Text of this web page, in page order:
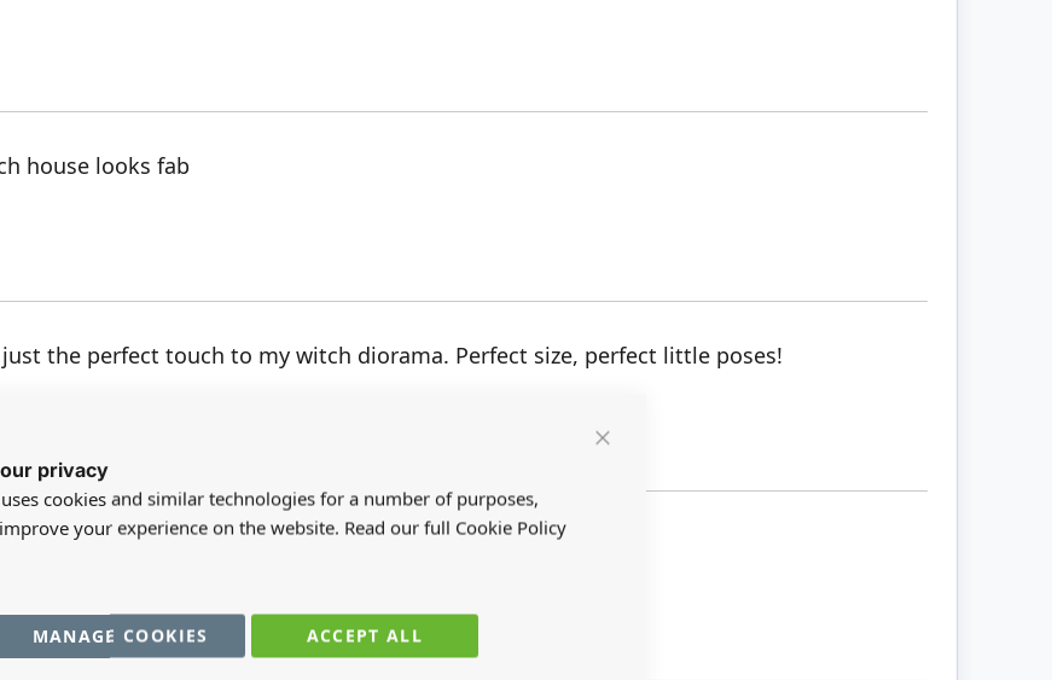
privacy
cookies and similar technologies for a number of purposes,
your experience on the website. Read our full Cookie Policy
ACCEPT ALL
MANAGE COOKIES
house looks fab
the perfect touch to my witch diorama. Perfect size, perfect little poses!
faces.